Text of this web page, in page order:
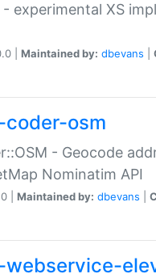
- experimental XS
| Maintained by: dbevans
osm
- Geocode
Nominatim API
| Maintained by: dbevans